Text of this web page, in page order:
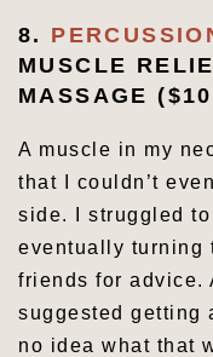
8.
MUSCLE
MASSAGE
A muscle in my
that I couldn’t
side. I struggled
eventually turning
friends for advice.
suggested getting
no idea what that